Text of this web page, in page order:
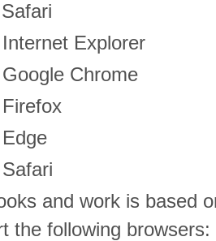
Explorer
Chrome
and work is based
the following browsers: